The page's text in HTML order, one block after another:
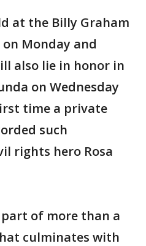
at the Billy Graham
Monday and
also lie in honor in
on Wednesday
time a private
such
rights hero Rosa
of more than a
culminates with